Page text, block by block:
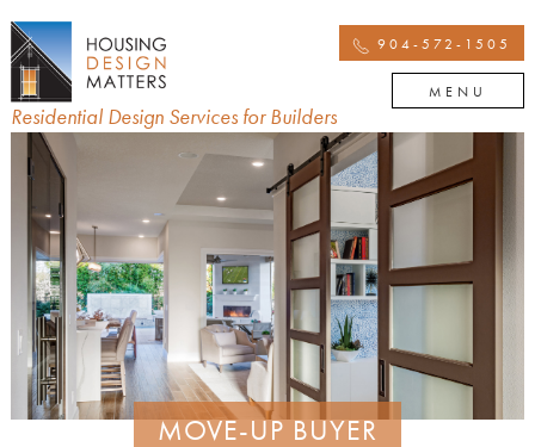
Residential Design Services for Builders
904-572-1505
MENU
MOVE-UP BUYER